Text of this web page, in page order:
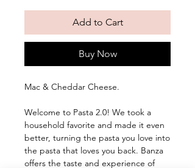
Add to Cart
Buy Now
Mac & Cheddar Cheese.
Welcome to Pasta 2.0! We took a
household favorite and made it even
better, turning the pasta you love into
the pasta that loves you back. Banza
offers the taste and experience of